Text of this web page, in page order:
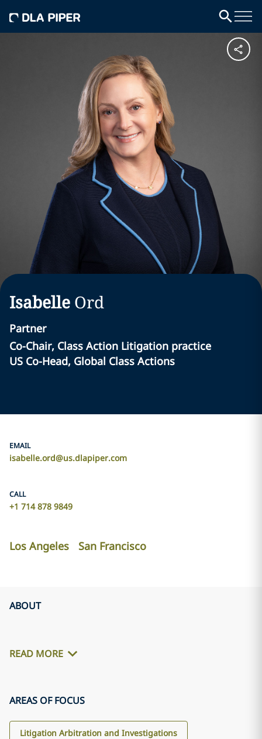
Isabelle Ord
Partner
Co-Chair, Class Action Litigation practice
US Co-Head, Global Class Actions
EMAIL
isabelle.ord@us.dlapiper.com
CALL
+1 714 878 9849
Los Angeles San Francisco
ABOUT
READ MORE
AREAS OF FOCUS
Litigation Arbitration and Investigations